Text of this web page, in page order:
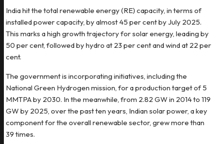
India hit the total renewable energy (RE) capacity, in terms of
installed power capacity, by almost 45 per cent by July 2025.
This marks a high growth trajectory for solar energy, leading by
50 per cent, followed by hydro at 23 per cent and wind at 22 per
cent.
The government is incorporating initiatives, including the
National Green Hydrogen mission, for a production target of 5
MMTPA by 2030. In the meanwhile, from 2.82 GW in 2014 to 119
GW by 2025, over the past ten years, Indian solar power, a key
component for the overall renewable sector, grew more than
39 times.